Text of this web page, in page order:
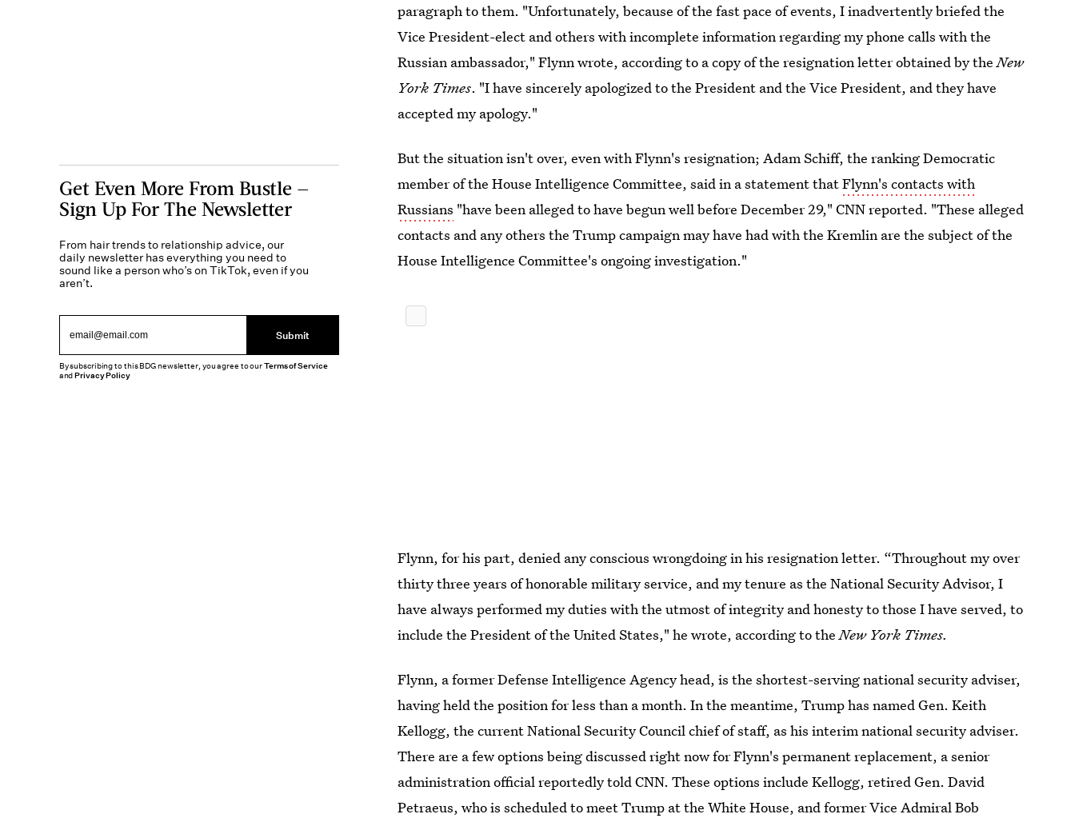
paragraph to them. "Unfortunately, because of the fast pace of events, I inadvertently briefed the
Vice President-elect and others with incomplete information regarding my phone calls with the
Russian ambassador," Flynn wrote, according to a copy of the resignation letter obtained by theNew
York Times. "I have sincerely apologized to the President and the Vice President, and they have
accepted my apology."
But the situation isn't over, even with Flynn's resignation; Adam Schiff, the ranking Democratic
member of the House Intelligence Committee, said in a statement thatFlynn's contacts with
Russians "have been alleged to have begun well before December 29," CNN reported. "These alleged
contacts and any others the Trump campaign may have had with the Kremlin are the subject of the
House Intelligence Committee's ongoing investigation."
Flynn, for his part, denied any conscious wrongdoing in his resignation letter. “Throughout my over
thirty three years of honorable military service, and my tenure as the National Security Advisor, I
have always performed my duties with the utmost of integrity and honesty to those I have served, to
include the President of the United States," he wrote, according to theNew York Times.
Flynn, a former Defense Intelligence Agency head, is the shortest-serving national security adviser,
having held the position for less than a month. In the meantime, Trump has named Gen. Keith
Kellogg, the current National Security Council chief of staff, as his interim national security adviser.
There are a few options being discussed right now for Flynn's permanent replacement, a senior
administration official reportedly told CNN. These options include Kellogg, retired Gen. David
Petraeus, who is scheduled to meet Trump at the White House, and former Vice Admiral Bob
Get Even More From Bustle —
Sign Up For The Newsletter
From hair trends to relationship advice, our
daily newsletter has everything you need to
sound like a person who’s on TikTok, even if you
aren’t.
Submit
By subscribing to this BDG newsletter, you agree to ourTerms of Service
andPrivacy Policy